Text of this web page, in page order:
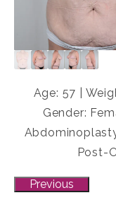
Age: 57 |
Gender:
Post-
Previous